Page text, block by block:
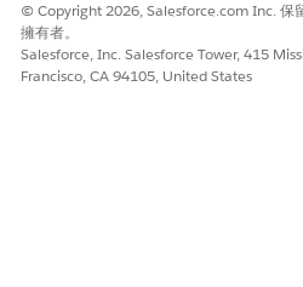
© Copyright 2026, Salesforce.com Inc. 保
擁有者。
Salesforce, Inc. Salesforce Tower, 415
Francisco, CA 94105, United States